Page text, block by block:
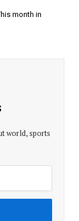
month in
world, sports